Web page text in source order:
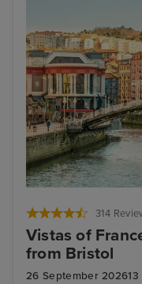
314
Vistas of
from Bristol
26 September 2026